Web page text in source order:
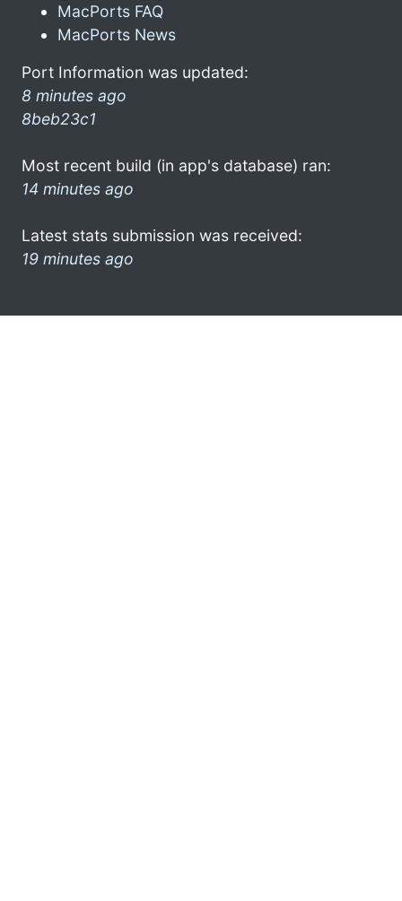
MacPorts FAQ
MacPorts News
Port Information was updated:
8 minutes ago
8beb23c1
Most recent build (in app's database) ran:
14 minutes ago
Latest stats submission was received:
19 minutes ago